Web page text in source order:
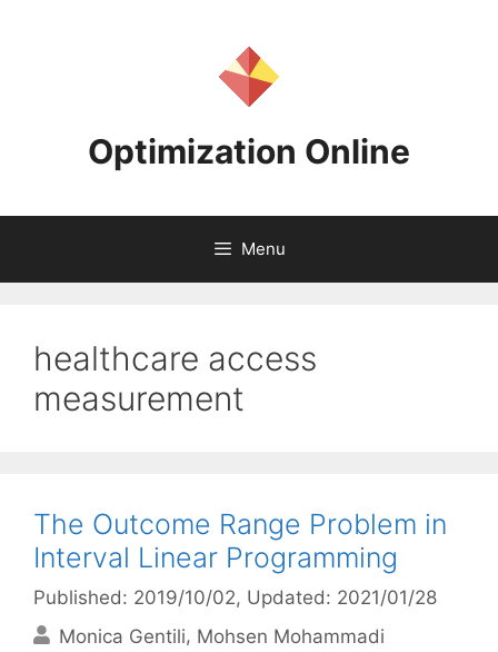
Optimization Online
Menu
healthcare access
measurement
The Outcome Range Problem in
Interval Linear Programming
Published: 2019/10/02, Updated: 2021/01/28
Monica Gentili Mohsen Mohammadi